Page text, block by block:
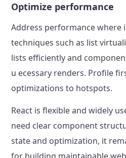
Optimize performance
Address performance where
techniques such as list
lists efficiently and
u ecessary renders. Profile
optimizations to hotspots.
React is flexible and widely
need clear component
state and optimization, it